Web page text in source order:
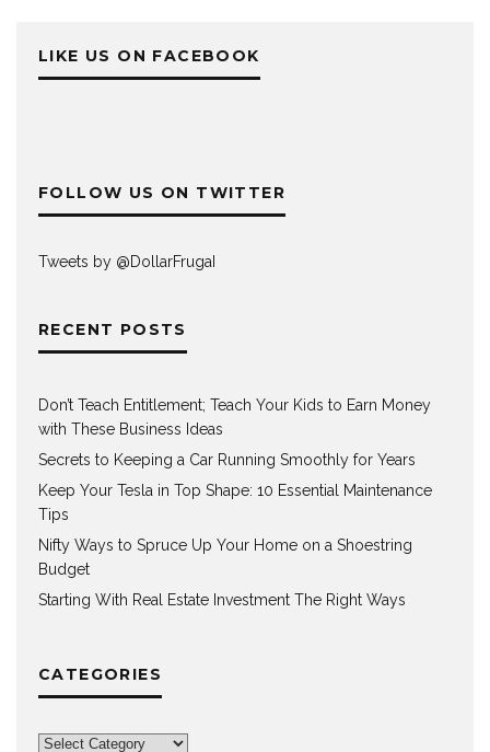
LIKE US ON FACEBOOK
FOLLOW US ON TWITTER
Tweets by @DollarFrugaI
RECENT POSTS
Don’t Teach Entitlement; Teach Your Kids to Earn Money
with These Business Ideas
Secrets to Keeping a Car Running Smoothly for Years
Keep Your Tesla in Top Shape: 10 Essential Maintenance
Tips
Nifty Ways to Spruce Up Your Home on a Shoestring
Budget
Starting With Real Estate Investment The Right Ways
CATEGORIES
Categories